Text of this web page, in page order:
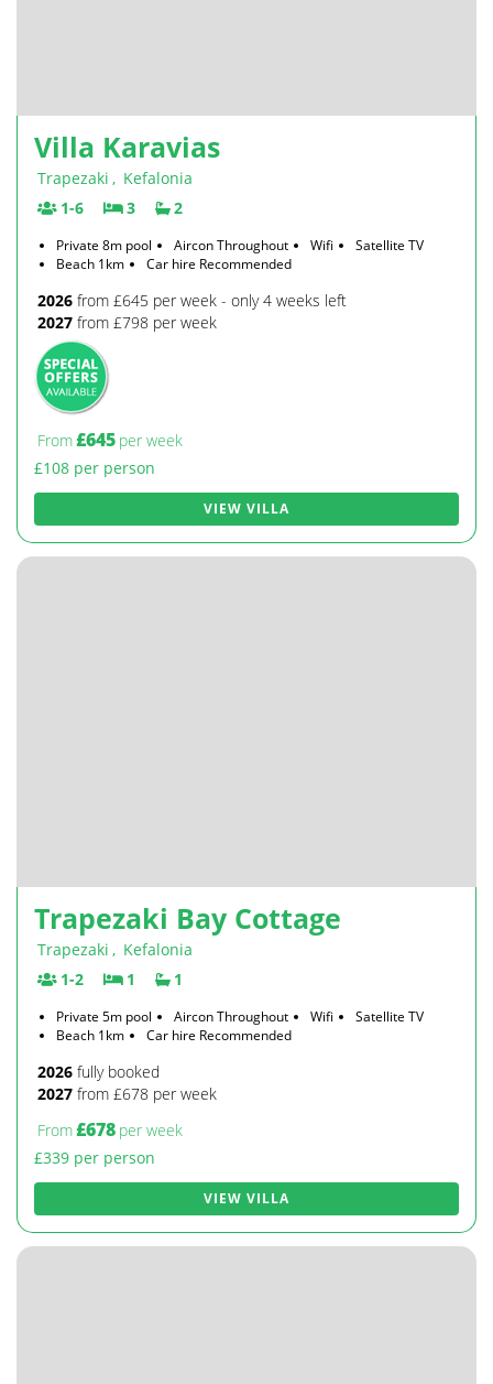
Villa Karavias
Trapezaki , Kefalonia
1-6
3 2
Private 8m pool Aircon Throughout Wifi
Satellite TV
Beach 1km
Car hire Recommended
2026 from £645 per week - only 4 weeks left
2027 from £798 per week
From£645 per week
£108 per person
VIEW VILLA
Trapezaki Bay Cottage
Trapezaki , Kefalonia
1-2
1 1
Private 5m pool Aircon Throughout Wifi
Satellite TV
Beach 1km
Car hire Recommended
2026 fully booked
2027 from £678 per week
From£678 per week
£339 per person
VIEW VILLA